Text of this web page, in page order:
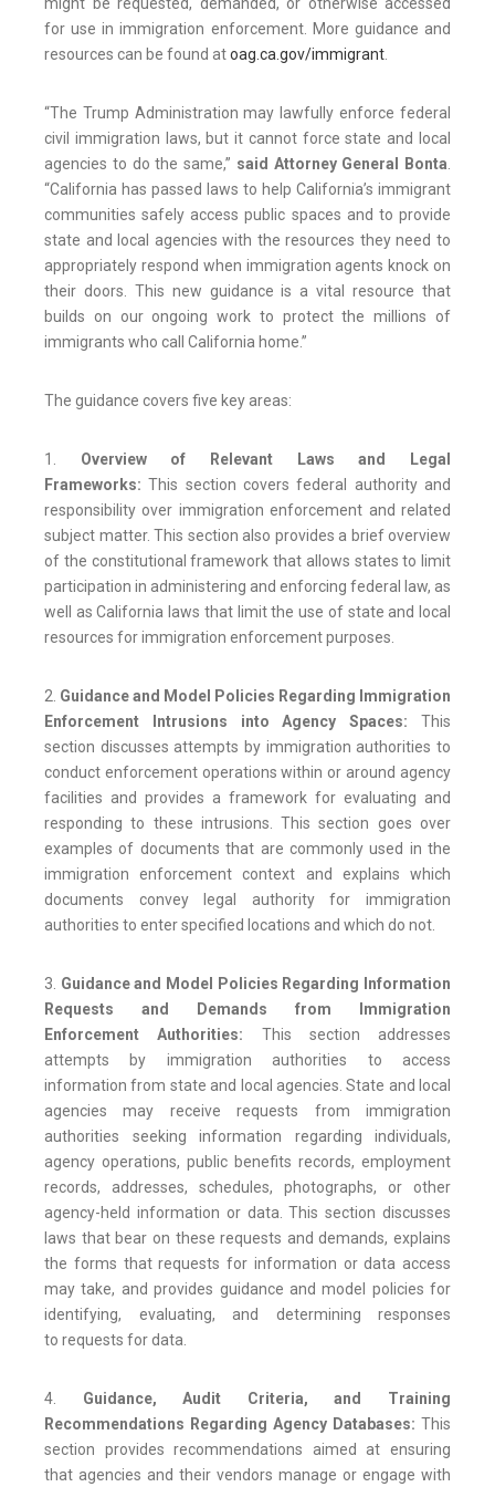
might be requested, demanded, or otherwise accessed
for use in immigration enforcement. More guidance and
resources can be found atoag.ca.gov/immigrant.
“The Trump Administration may lawfully enforce federal
civil immigration laws, but it cannot force state and local
agencies to do the same,” said Attorney General Bonta.
“California has passed laws to help California’s immigrant
communities safely access public spaces and to provide
state and local agencies with the resources they need to
appropriately respond when immigration agents knock on
their doors. This new guidance is a vital resource that
builds on our ongoing work to protect the millions of
immigrants who call California home.”
The guidance covers five key areas:
1. Overview of Relevant Laws and Legal
Frameworks:This section covers federal authority and
responsibility over immigration enforcement and related
subject matter. This section also provides a brief overview
of the constitutional framework that allows states to limit
participation in administering and enforcing federal law, as
well as California laws that limit the use of state and local
resources for immigration enforcement purposes.
2. Guidance and Model Policies Regarding Immigration
Enforcement Intrusions into Agency Spaces: This
section discusses attempts by immigration authorities to
conduct enforcement operations within or around agency
facilities and provides a framework for evaluating and
responding to these intrusions. This section goes over
examples of documents that are commonly used in the
immigration enforcement context and explains which
documents convey legal authority for immigration
authorities to enter specified locations and which do not.
3. Guidance and Model Policies Regarding Information
Requests and Demands from Immigration
Enforcement Authorities: This section addresses
attempts by immigration authorities to access
information from state and local agencies. State and local
agencies may receive requests from immigration
authorities seeking information regarding individuals,
agency operations, public benefits records, employment
records, addresses, schedules, photographs, or other
agency-held information or data. This section discusses
laws that bear on these requests and demands, explains
the forms that requests for information or data access
may take, and provides guidance and model policies for
identifying, evaluating, and determining responses
to requests for data.
4. Guidance, Audit Criteria, and Training
Recommendations Regarding Agency Databases: This
section provides recommendations aimed at ensuring
that agencies and their vendors manage or engage with